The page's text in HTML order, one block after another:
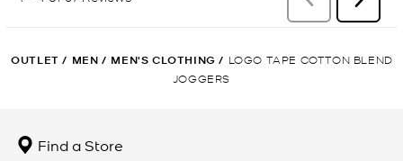
OUTLET / MEN / MEN'S CLOTHING / LOGO TAPE COTTON BLEND
JOGGERS
Find a Store